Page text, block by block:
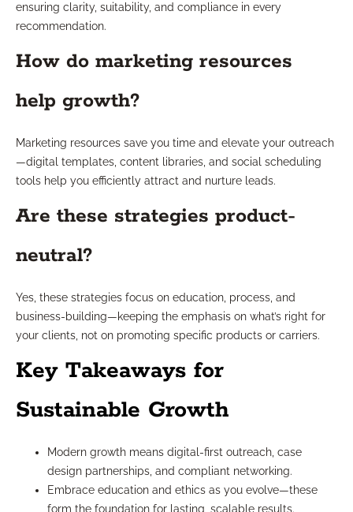
ensuring clarity, suitability, and compliance in every
recommendation.
How do marketing resources
help growth?
Marketing resources save you time and elevate your outreach
—digital templates, content libraries, and social scheduling
tools help you efficiently attract and nurture leads.
Are these strategies product-
neutral?
Yes, these strategies focus on education, process, and
business-building—keeping the emphasis on what’s right for
your clients, not on promoting specific products or carriers.
Key Takeaways for
Sustainable Growth
Modern growth means digital-first outreach, case
design partnerships, and compliant networking.
Embrace education and ethics as you evolve—these
form the foundation for lasting, scalable results.